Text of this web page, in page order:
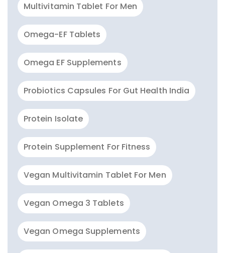
Multivitamin Tablet For Men
Omega-EF Tablets
Omega EF Supplements
Probiotics Capsules For Gut Health India
Protein Isolate
Protein Supplement For Fitness
Vegan Multivitamin Tablet For Men
Vegan Omega 3 Tablets
Vegan Omega Supplements